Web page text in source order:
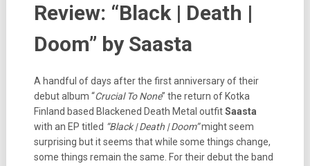
Review: “Black | Death |
Doom” by Saasta
A handful of days after the first anniversary of their
debut album “Crucial To None” the return of Kotka
Finland based Blackened Death Metal outfitSaasta
with an EP titled “Black | Death | Doom”might seem
surprising but it seems that while some things change,
some things remain the same. For their debut the band